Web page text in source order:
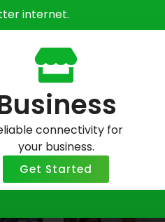
internet.
connectivity for
your business.
Get Started